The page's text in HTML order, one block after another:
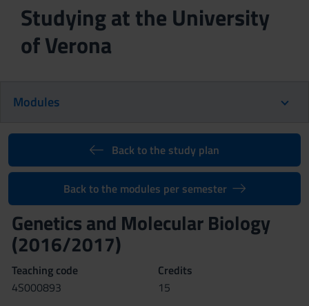
Studying at the University
of Verona
Modules
Back to the study plan
Back to the modules per semester
Genetics and Molecular Biology
(2016/2017)
Teaching code
4S000893
Credits
15